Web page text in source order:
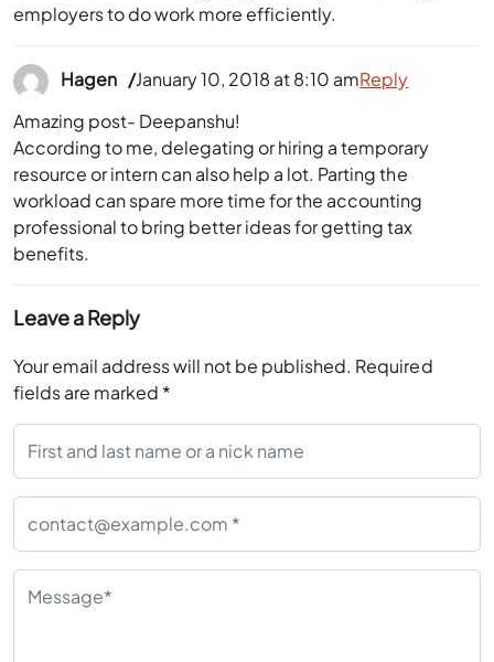
employers to do work more efficiently.
Hagen
January 10, 2018 at 8:10 am
Amazing post- Deepanshu!
According to me, delegating or hiring a temporary
resource or intern can also help a lot. Parting the
workload can spare more time for the accounting
professional to bring better ideas for getting tax
benefits.
Reply
Leave a Reply
Your email address will not be published. Required
fields are marked *